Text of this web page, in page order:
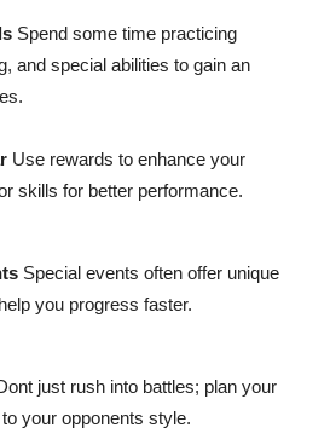
Spend some time practicing
and special abilities to gain an
Use rewards to enhance your
skills for better performance.
Special events often offer unique
you progress faster.
just rush into battles; plan your
your opponents style.